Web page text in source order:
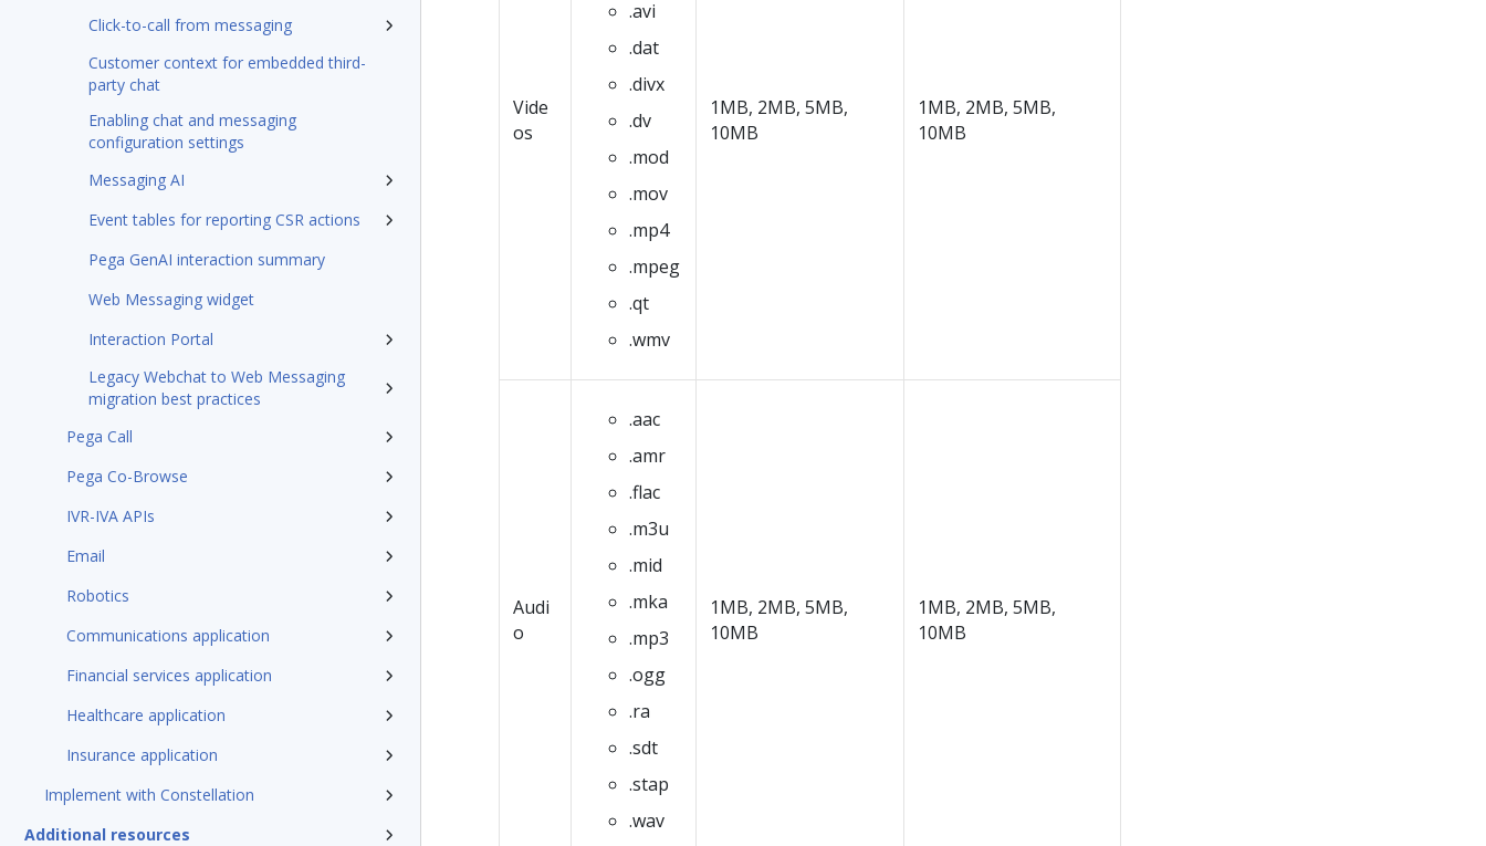
Click-to-call from messaging
Customer context for embedded third-
party chat
Enabling chat and messaging
configuration settings
Messaging AI
Event tables for reporting CSR actions
Pega GenAI interaction summary
Web Messaging widget
Interaction Portal
Legacy Webchat to Web Messaging
migration best practices
Pega Call
Pega Co-Browse
IVR-IVA APIs
Email
Robotics
Communications application
Financial services application
Healthcare application
Insurance application
Implement with Constellation
Additional resources
Vide
os
.avi
.dat
.divx
.dv
.mod
.mov
.mp4
.mpeg
.qt
.wmv
1MB, 2MB, 5MB,
10MB
1MB, 2MB, 5MB,
10MB
Audi
o
.aac
.amr
.flac
.m3u
.mid
.mka
.mp3
.ogg
.ra
.sdt
.stap
.wav
1MB, 2MB, 5MB,
10MB
1MB, 2MB, 5MB,
10MB